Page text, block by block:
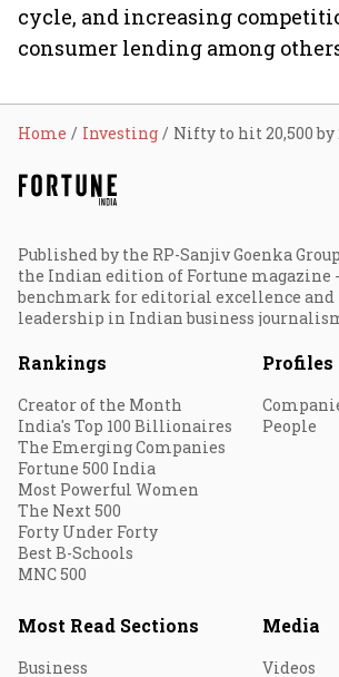
cycle, and increasing
consumer lending among
Home Investing
Published by the RP-Sanjiv Goenka
the Indian edition of Fortune magazine
benchmark for editorial excellence and
leadership in Indian business
Rankings
Creator of the Month
India's Top 100 Billionaires
The Emerging Companies
Fortune 500 India
Most Powerful Women
The Next 500
Forty Under Forty
Best B-Schools
MNC 500
Profiles
People
Most Read Sections
Business
Media
Videos